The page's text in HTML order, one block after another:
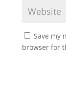
Save my
browser for